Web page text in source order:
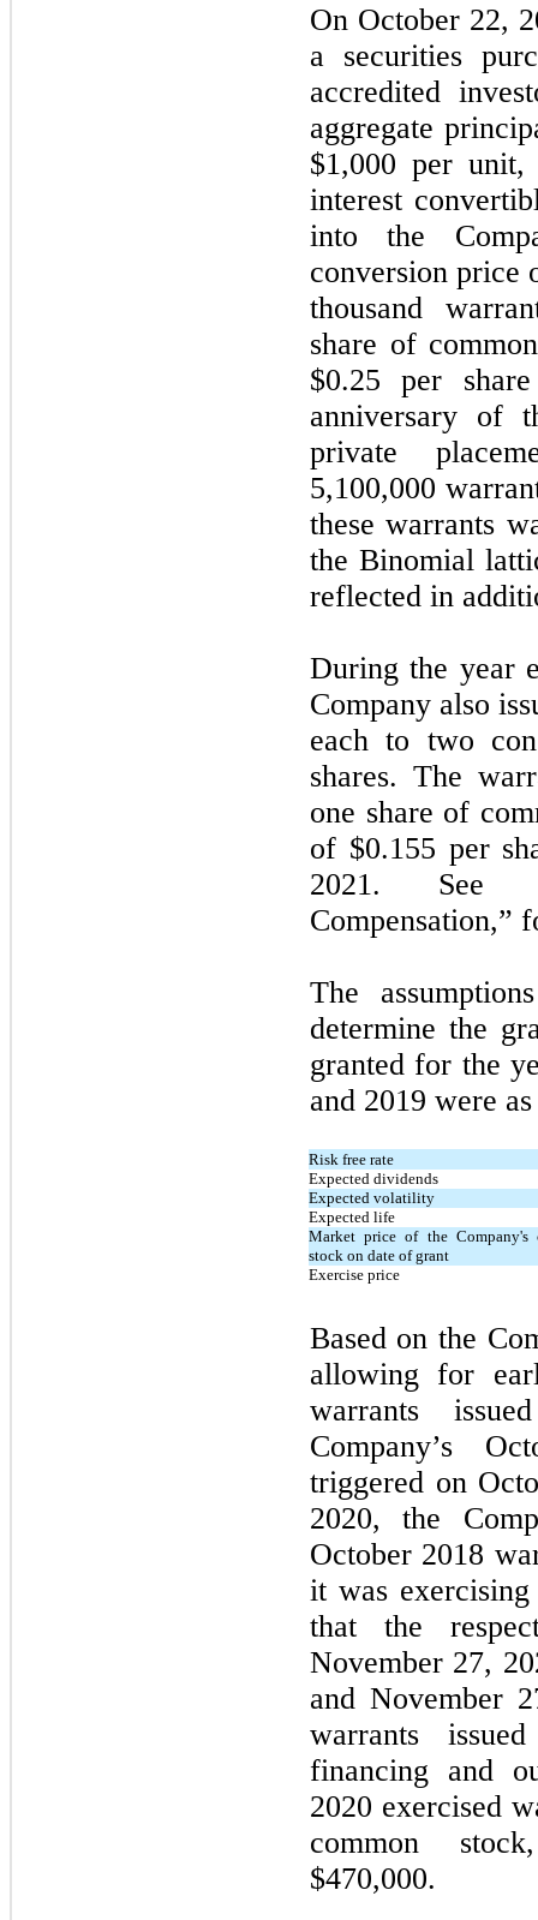
On October 22,
a securities
accredited
aggregate
$1,000 per
interest
into the
conversion price
thousand
share of
$0.25 per
anniversary of
private
5,100,000
these warrants
the Binomial
reflected in
During the year
Company also
each to two
shares. The
one share of
of $0.155 per
2021. See
Compensation,”
The
determine the
granted for the
and 2019 were
Risk free rate
Expected dividends
Expected volatility
Expected life
Market price of the Company's
stock on date of grant
Exercise price
Based on the
allowing for
warrants
Company’s
triggered on
2020, the
October 2018
it was
that the
November 27,
and November
warrants
financing and
2020 exercised
common
$470,000.